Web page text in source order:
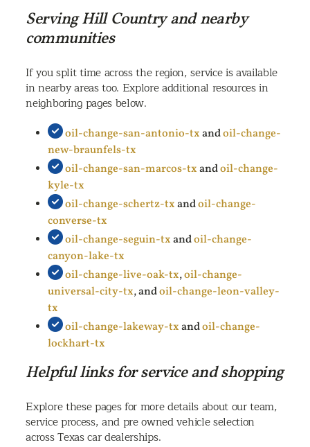
Serving Hill Country and nearby
communities
If you split time across the region, service is available
in nearby areas too. Explore additional resources in
neighboring pages below.
oil-change-san-antonio-txandoil-change-
new-braunfels-tx
oil-change-san-marcos-txandoil-change-
kyle-tx
oil-change-schertz-txandoil-change-
converse-tx
oil-change-seguin-txandoil-change-
canyon-lake-tx
oil-change-live-oak-tx,oil-change-
universal-city-tx, andoil-change-leon-valley-
tx
oil-change-lakeway-txandoil-change-
lockhart-tx
Helpful links for service and shopping
Explore these pages for more details about our team,
service process, and pre owned vehicle selection
across Texas car dealerships.